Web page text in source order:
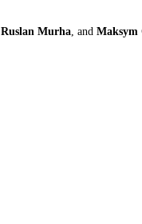
Ruslan Murha, and Maksym